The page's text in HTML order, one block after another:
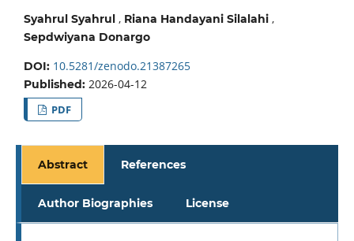
Syahrul Syahrul, Riana Handayani Silalahi,
Sepdwiyana Donargo
DOI: 10.5281/zenodo.21387265
Published: 2026-04-12
PDF
Abstract References
Author Biographies License